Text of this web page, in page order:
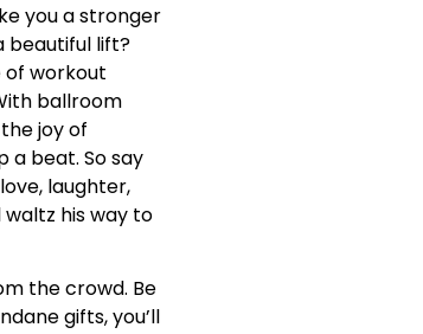
you a stronger
beautiful lift?
of workout
ballroom
joy of
a beat. So say
laughter,
his way to
the crowd. Be
gifts, you’ll